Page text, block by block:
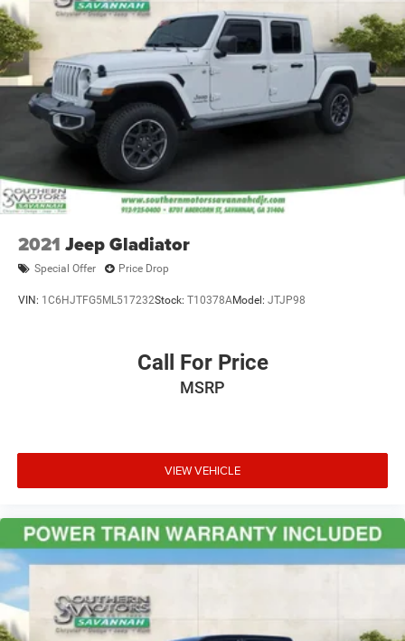
2021 Jeep Gladiator
Special Offer Price Drop
VIN: 1C6HJTFG5ML517232Stock: T10378AModel: JTJP98
Call For Price
MSRP
VIEW VEHICLE